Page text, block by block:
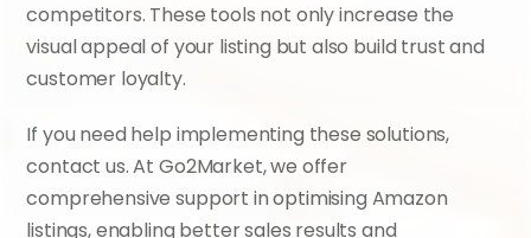
competitors. These tools not only increase the
visual appeal of your listing but also build trust and
customer loyalty.
If you need help implementing these solutions,
contact us. At Go2Market, we offer
comprehensive support in optimising Amazon
listings, enabling better sales results and